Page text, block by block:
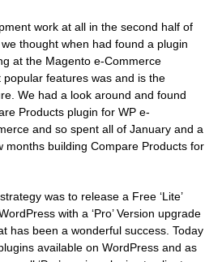
work at all in the second half of
thought when had found a plugin
at the Magento e-Commerce
features was and is the
We had a look around and found
Products plugin for WP e-
and so spent all of January and a
months building Compare Products for
was to release a Free ‘Lite’
with a ‘Pro’ Version upgrade
has been a wonderful success. Today
available on WordPress and as